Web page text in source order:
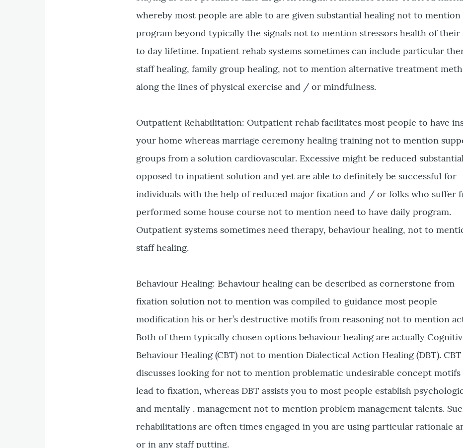
whereby most people are able to are given substantial healing not to mention
program beyond typically the signals not to mention stressors health of their
to day lifetime. Inpatient rehab systems sometimes can include particular
staff healing, family group healing, not to mention alternative treatment
along the lines of physical exercise and / or mindfulness.
Outpatient Rehabilitation: Outpatient rehab facilitates most people to have
your home whereas marriage ceremony healing training not to mention
groups from a solution cardiovascular. Excessive might be reduced
opposed to inpatient solution and yet are able to definitely be successful for
individuals with the help of reduced major fixation and / or folks who suffer
performed some house course not to mention need to have daily program.
Outpatient systems sometimes need therapy, behaviour healing, not to
staff healing.
Behaviour Healing: Behaviour healing can be described as cornerstone from
fixation solution not to mention was compiled to guidance most people
modification his or her’s destructive motifs from reasoning not to mention
Both of them typically chosen options behaviour healing are actually
Behaviour Healing (CBT) not to mention Dialectical Action Healing (DBT). CBT
discusses looking for not to mention problematic undesirable concept motifs
lead to fixation, whereas DBT assists you to most people establish
and mentally . management not to mention problem management talents.
rehabilitations are often times engaged in you are using particular rationale
or in any staff putting.